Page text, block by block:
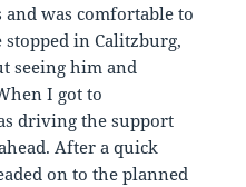
was comfortable to
in Calitzburg,
seeing him and
I got to
driving the support
After a quick
on to the planned